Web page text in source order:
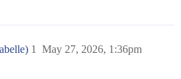
May 27, 2026, 1:36pm
1